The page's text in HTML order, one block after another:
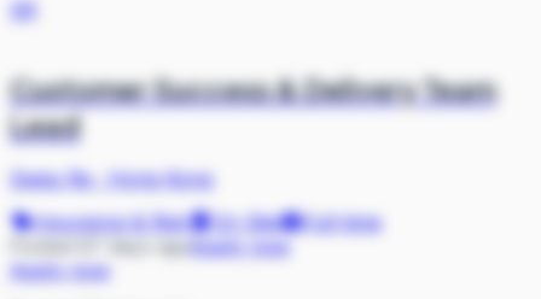
SR
Customer Success & Delivery Team
Lead
Swiss Re·Hong Kong
Insurance & Risk
On Site
Full-time
Posted 67 days ago
Apply now
Apply now